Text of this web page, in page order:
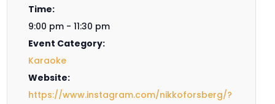
Time:
9:00 pm - 11:30 pm
Event Category:
Karaoke
Website:
https://www.instagram.com/nikkoforsberg/?